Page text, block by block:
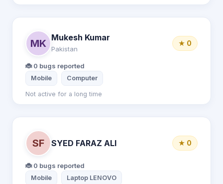
MK
Mukesh Kumar
Pakistan
★ 0
🐞 0 bugs reported
Mobile Computer
Not active for a long time
SF SYED FARAZ ALI ★ 0
🐞 0 bugs reported
Mobile Laptop LENOVO